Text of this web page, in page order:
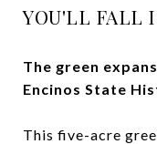
YOU'LL FALL
The green
Encinos State
This five-acre